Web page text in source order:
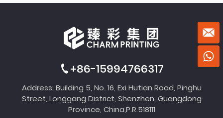
+86-15994766317
Address: Building 5, No. 16, Exi Hutian Road, Pinghu
Street, Longgang District, Shenzhen, Guangdong
Province, China,P.R.518111